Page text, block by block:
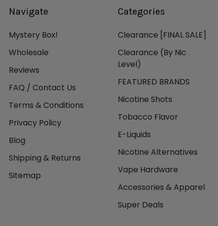
Navigate
Mystery Box!
Wholesale
Reviews
FAQ / Contact Us
Terms & Conditions
Privacy Policy
Blog
Shipping & Returns
Sitemap
Categories
Clearance [FINAL SALE]
Clearance (By Nic
Level)
FEATURED BRANDS
Nicotine Shots
Tobacco Flavor
E-Liquids
Nicotine Alternatives
Vape Hardware
Accessories & Apparel
Super Deals